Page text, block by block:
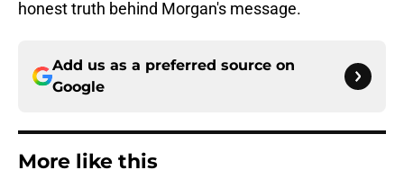
honest truth behind Morgan's message.
Add us as a preferred source on
Google
More like this